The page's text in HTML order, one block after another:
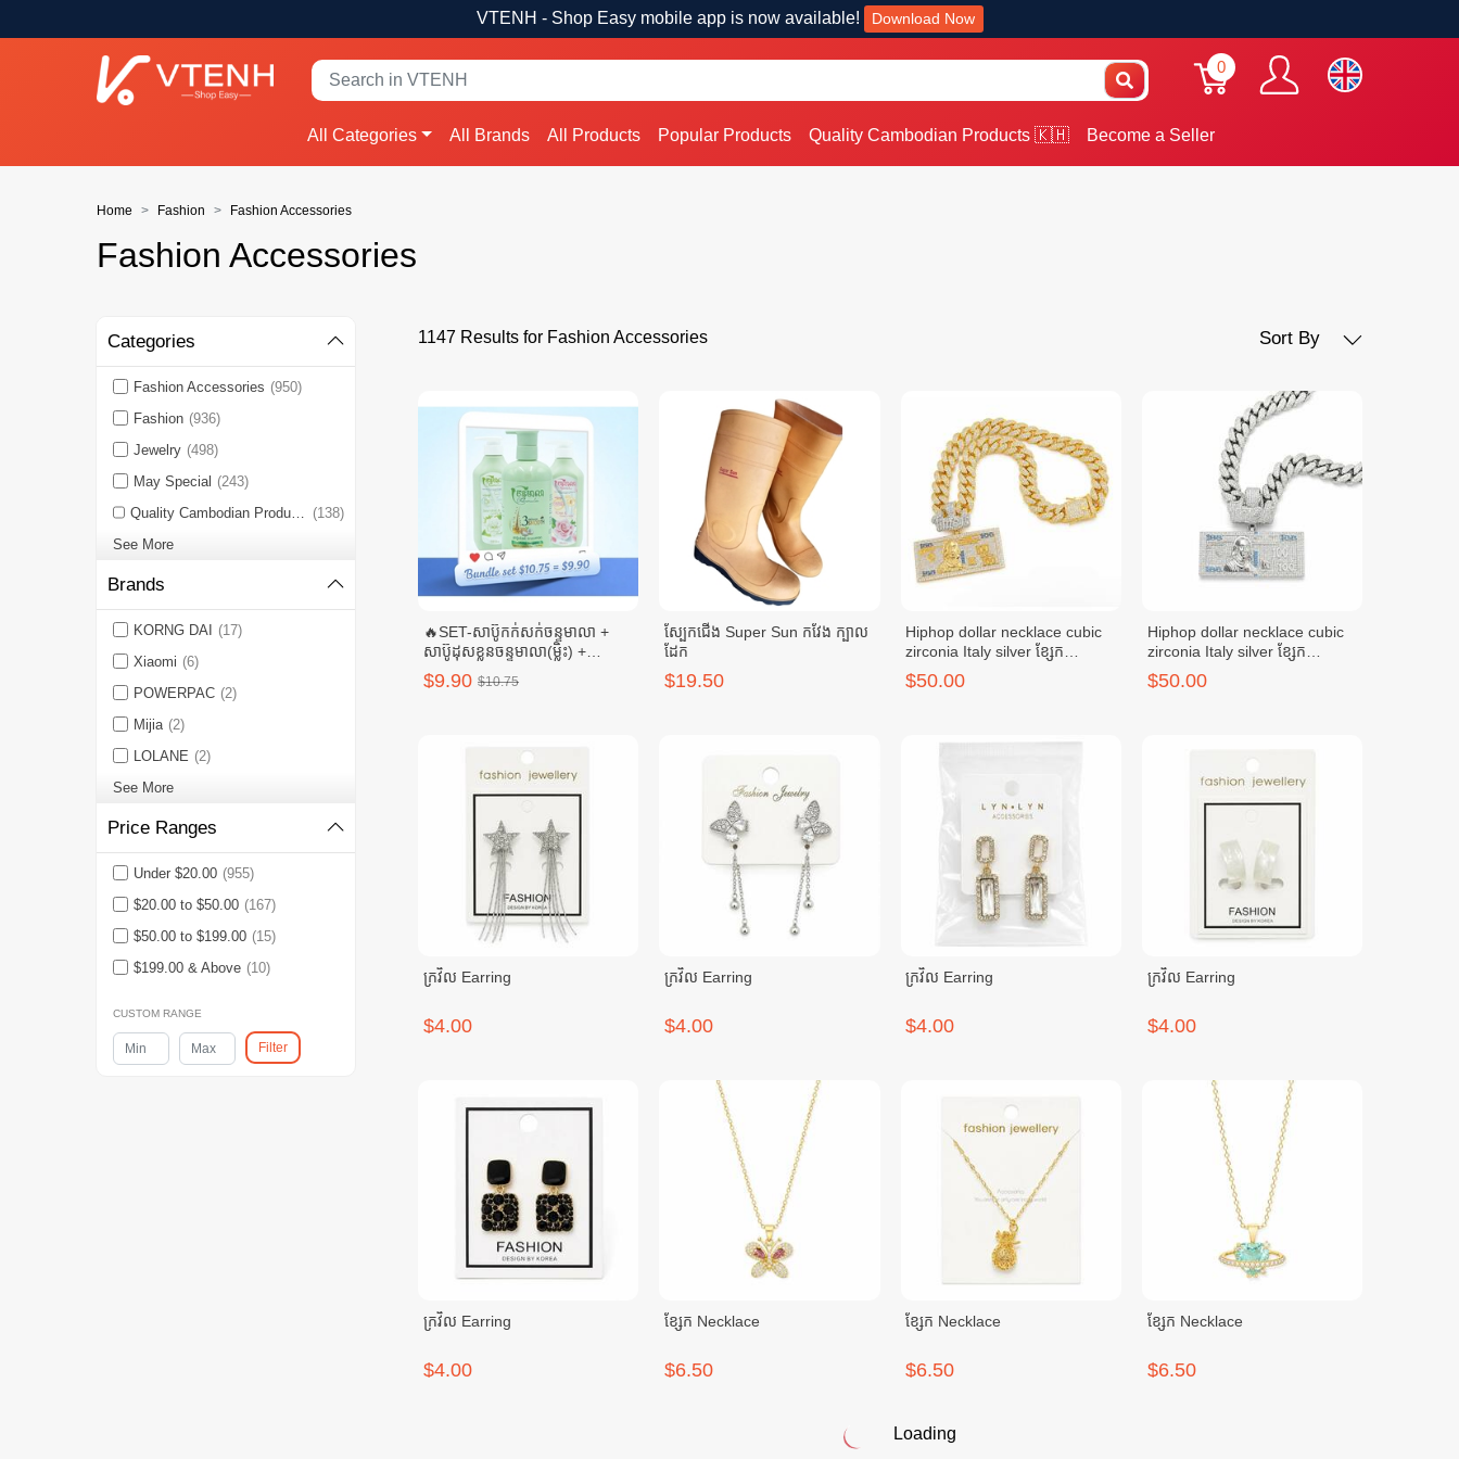
VTENH - Shop Easy mobile app is now available! Download Now
0
All Categories All Brands All Products Popular Products Quality Cambodian Products 🇰🇭 Become a Seller
Home Fashion Fashion Accessories
Fashion Accessories
Categories
Fashion Accessories (950)
Fashion (936)
Jewelry (498)
May Special (243)
Quality Cambodian Products 🇰🇭 (138)
See More
Brands
KORNG DAI
(17)
Xiaomi (6)
POWERPAC (2)
Mijia (2)
LOLANE (2)
See More
Price Ranges
Under $20.00 (955)
$20.00 to $50.00 (167)
$50.00 to $199.00 (15)
$199.00 & Above (10)
CUSTOM RANGE
Filter
1147 Results for Fashion Accessories Sort By
🔥SET-សាប៊ូកក់សក់ចន្ទមាលា +
សាប៊ូដុសខ្លួនចន្ទមាលា(ម្លិះ) +
សាប៊ូដុសខ្លួនចន្ទមាលា (កុលាប)
$9.90 $10.75
ស្បែកជើង Super Sun កវែង ក្បាល
ដែក
$19.50
Hiphop dollar necklace cubic
zirconia Italy silver ខ្សែក
ប្រាក់អុីតាលី(មាស)
$50.00
Hiphop dollar necklace cubic
zirconia Italy silver ខ្សែក
ប្រាក់អុីតាលី(ប្រាក់)
$50.00
ក្រវិល Earring
$4.00
ក្រវិល Earring
$4.00
ក្រវិល Earring
$4.00
ក្រវិល Earring
$4.00
ក្រវិល Earring
$4.00
ខ្សែក Necklace
$6.50
ខ្សែក Necklace
$6.50
ខ្សែក Necklace
$6.50